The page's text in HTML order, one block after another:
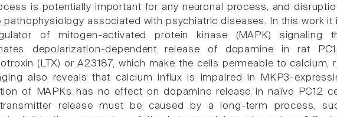
is potentially important for any neuronal process, and
associated with psychiatric diseases. In this work it
of mitogen-activated protein kinase (MAPK) signaling
depolarization-dependent release of dopamine in rat
(LTX) or A23187, which make the cells permeable to calcium,
also reveals that calcium influx is impaired in MKP3-
of MAPKs has no effect on dopamine release in naïve PC12
release must be caused by a long-term process,